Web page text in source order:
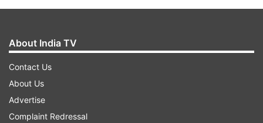
About India TV
Contact Us
About Us
Advertise
Complaint Redressal